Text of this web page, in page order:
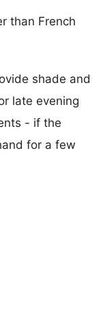
than French
shade and
late evening
- if the
for a few